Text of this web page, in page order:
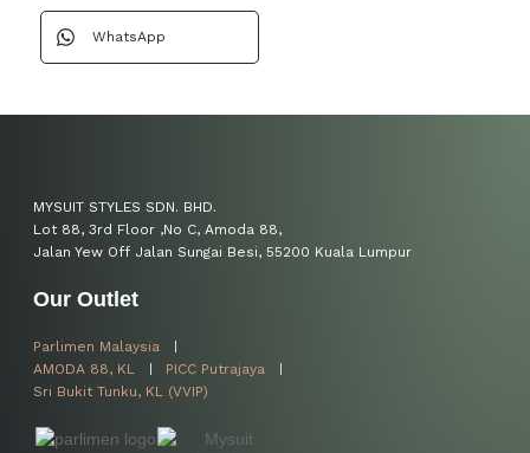
WhatsApp
MYSUIT STYLES SDN. BHD.
Lot 88, 3rd Floor ,No C, Amoda 88,
Jalan Yew Off Jalan Sungai Besi, 55200 Kuala Lumpur
Our Outlet
Parlimen Malaysia
AMODA 88, KL
PICC Putrajaya
Sri Bukit Tunku, KL (VVIP)